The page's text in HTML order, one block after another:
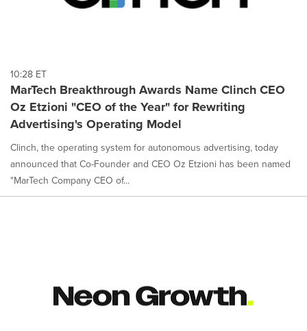
10:28 ET
MarTech Breakthrough Awards Name Clinch CEO
Oz Etzioni "CEO of the Year" for Rewriting
Advertising's Operating Model
Clinch, the operating system for autonomous advertising, today
announced that Co-Founder and CEO Oz Etzioni has been named
"MarTech Company CEO of...